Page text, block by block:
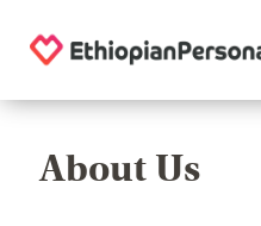
About Us